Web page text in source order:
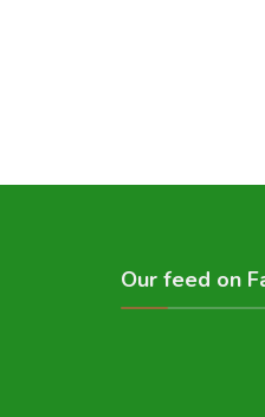
Our feed on